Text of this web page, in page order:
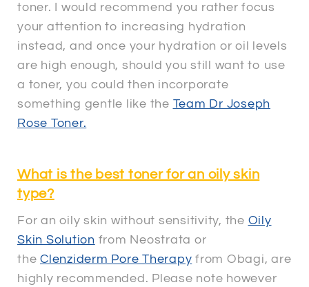
toner. I would recommend you rather focus
your attention to increasing hydration
instead, and once your hydration or oil levels
are high enough, should you still want to use
a toner, you could then incorporate
something gentle like the Team Dr Joseph
Rose Toner.
What is the best toner for an oily skin
type?
For an oily skin without sensitivity, the Oily
Skin Solution from Neostrata or
the Clenziderm Pore Therapy from Obagi, are
highly recommended. Please note however